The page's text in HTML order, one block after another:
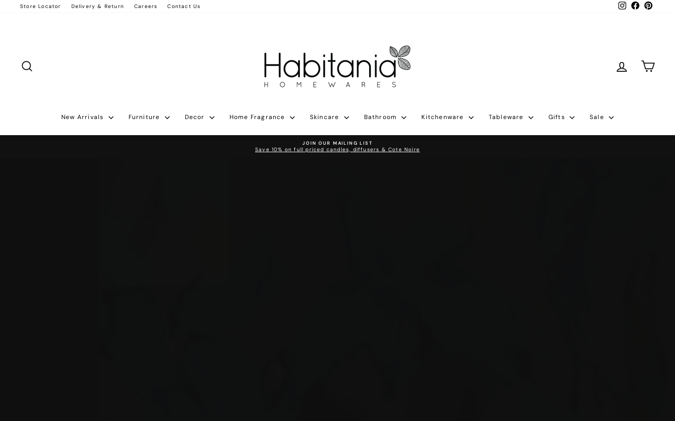
Store Locator Delivery & Return Careers Contact Us Instagram
Facebook
Log in Cart
New Arrivals Furniture Decor Home Fragrance Skincare Bathroom Kitchenware Tableware Gifts Sale
Pause
JOIN OUR MAILING LIST
Save 10% on full priced candles, diffusers & Cote Noire